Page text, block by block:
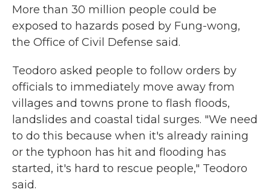
More than 30 million people could be
exposed to hazards posed by Fung-wong,
the Office of Civil Defense said.
Teodoro asked people to follow orders by
officials to immediately move away from
villages and towns prone to flash floods,
landslides and coastal tidal surges. "We need
to do this because when it's already raining
or the typhoon has hit and flooding has
started, it's hard to rescue people," Teodoro
said.